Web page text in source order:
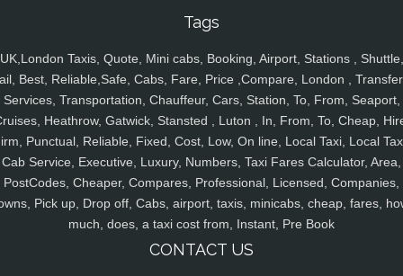
Tags
UK,London Taxis, Quote, Mini cabs, Booking, Airport, Stations , Shuttle,
Best, Reliable,Safe, Cabs, Fare, Price ,Compare, London ,
Services, Transportation, Chauffeur, Cars, Station, To, From, Seaport,
Heathrow, Gatwick, Stansted , Luton , In, From, To, Cheap,
Punctual, Reliable, Fixed, Cost, Low, On line, Local Taxi, Local
Cab Service, Executive, Luxury, Numbers, Taxi Fares Calculator, Area,
PostCodes, Cheaper, Compares, Professional, Licensed, Companies,
Pick up, Drop off, Cabs, airport, taxis, minicabs, cheap, fares,
much, does, a taxi cost from, Instant, Pre Book
CONTACT US